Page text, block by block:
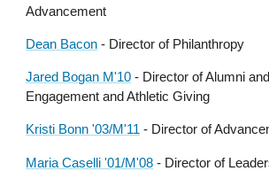
Advancement
Dean Bacon - Director of Philanthropy
Jared Bogan M'10 - Director of Alumni
Engagement and Athletic Giving
Kristi Bonn '03/M'11 - Director of
Maria Caselli '01/M'08 - Director of